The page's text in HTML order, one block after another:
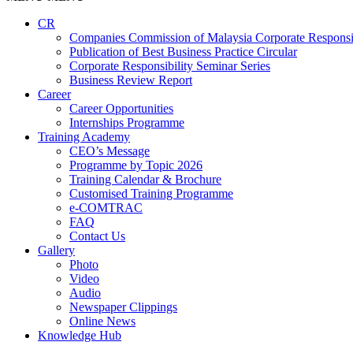
CR
Companies Commission of Malaysia Corporate
Publication of Best Business Practice Circular
Corporate Responsibility Seminar Series
Business Review Report
Career
Career Opportunities​​
Internships Programme
Training Academy
CEO’s Message
Programme by Topic 2026
Training Calendar & Brochure
Customised Training Programme
e-COMTRAC
FAQ
Contact Us
Gallery
Photo
Video
Audio
Newspaper Clippings
Online News
Knowledge Hub